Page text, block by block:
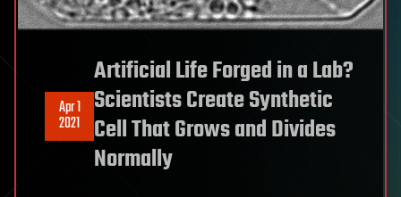
Apr 1
2021
Artificial Life Forged in a Lab?
Scientists Create Synthetic
Cell That Grows and Divides
Normally